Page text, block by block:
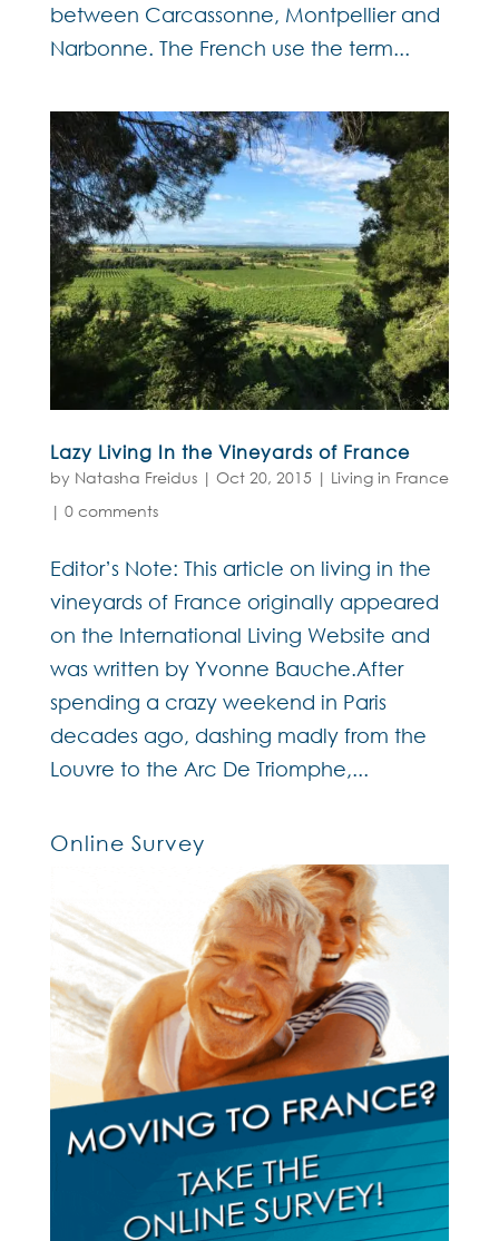
between Carcassonne, Montpellier and
Narbonne. The French use the term...
Lazy Living In the Vineyards of France
by Natasha Freidus| Oct 20, 2015 | Living in France
| 0 comments
Editor’s Note: This article on living in the
vineyards of France originally appeared
on the International Living Website and
was written by Yvonne Bauche.After
spending a crazy weekend in Paris
decades ago, dashing madly from the
Louvre to the Arc De Triomphe,...
Online Survey